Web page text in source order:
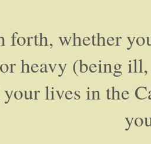
forth, whether
heavy (being
lives in the